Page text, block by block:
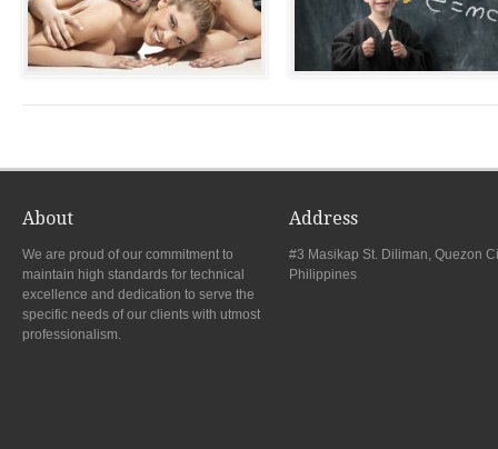
About
We are proud of our commitment to
maintain high standards for technical
excellence and dedication to serve the
specific needs of our clients with utmost
professionalism.
Address
#3 Masikap St. Diliman, Quezon
Philippines